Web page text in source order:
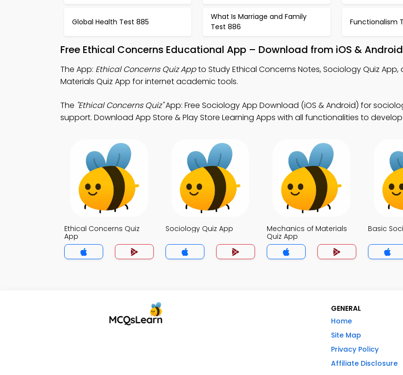
Global Health Test 885
What Is Marriage and Family
Test 886
Functionalism
Free Ethical Concerns Educational App – Download from iOS & Android
The App: Ethical Concerns Quiz Appto Study Ethical Concerns Notes, Sociology Quiz
Materials Quiz App for internet academic tools.
The "Ethical Concerns Quiz"App: Free Sociology App Download (iOS & Android) for
support. Download App Store & Play Store Learning Apps with all functionalities to develop
Ethical Concerns Quiz
App
Sociology Quiz App
Mechanics of Materials
Quiz App
Basic
GENERAL
Home
Site Map
Privacy Policy
Affiliate Disclosure